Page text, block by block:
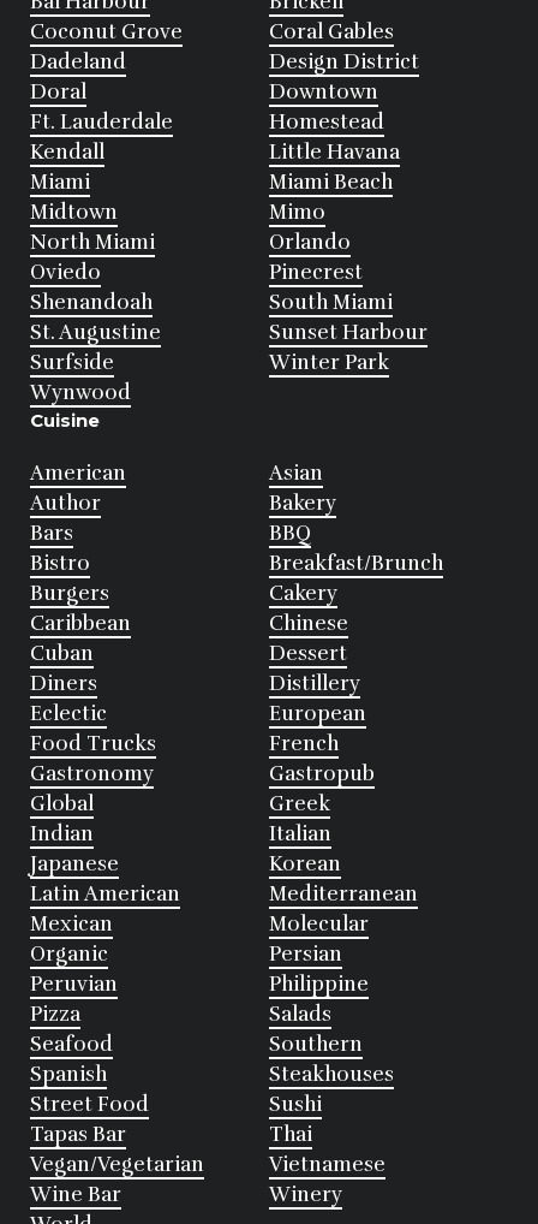
Coconut Grove
Coral Gables
Dadeland
Design District
Doral
Downtown
Ft. Lauderdale
Homestead
Kendall
Little Havana
Miami
Miami Beach
Midtown
Mimo
North Miami
Orlando
Oviedo
Pinecrest
Shenandoah
South Miami
St. Augustine
Sunset Harbour
Surfside
Winter Park
Wynwood
Cuisine
American
Asian
Author
Bakery
Bars
BBQ
Bistro
Breakfast/Brunch
Burgers
Cakery
Caribbean
Chinese
Cuban
Dessert
Diners
Distillery
Eclectic
European
Food Trucks
French
Gastronomy
Gastropub
Global
Greek
Indian
Italian
Japanese
Korean
Latin American
Mediterranean
Mexican
Molecular
Organic
Persian
Peruvian
Philippine
Pizza
Salads
Seafood
Southern
Spanish
Steakhouses
Street Food
Sushi
Tapas Bar
Thai
Vegan/Vegetarian
Vietnamese
Wine Bar
Winery